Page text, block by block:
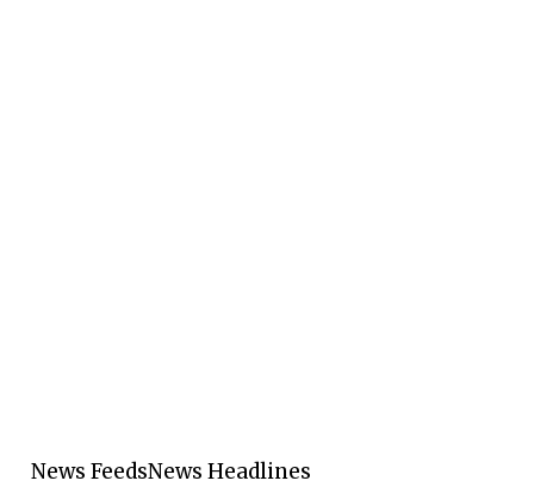
News FeedsNews Headlines